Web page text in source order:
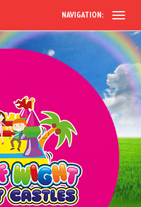
NAVIGATION: